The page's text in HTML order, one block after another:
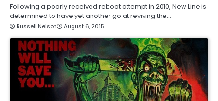
Following a poorly received reboot attempt in 2010, New Line is
determined to have yet another go at reviving the…
Russell Nelson August 6, 2015